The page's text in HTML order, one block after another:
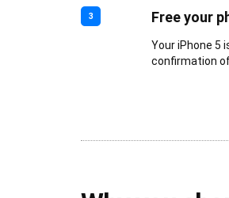
3 Free your
Your iPhone 5
confirmation of